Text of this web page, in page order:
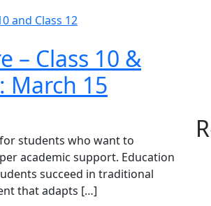
– Class 10 &
March 15
students who want to
academic support. Education
succeed in traditional
that adapts […]